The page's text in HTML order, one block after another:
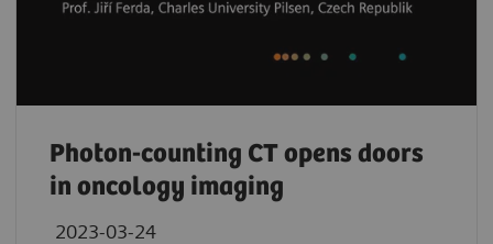
Photon-counting CT opens doors
in oncology imaging
2023-03-24